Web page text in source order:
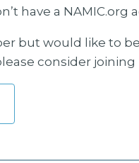
have a NAMIC.org
but would like to
consider joining